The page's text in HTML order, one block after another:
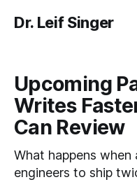
Dr. Leif Singer
Upcoming
Writes
Can Review
What happens
engineers to ship